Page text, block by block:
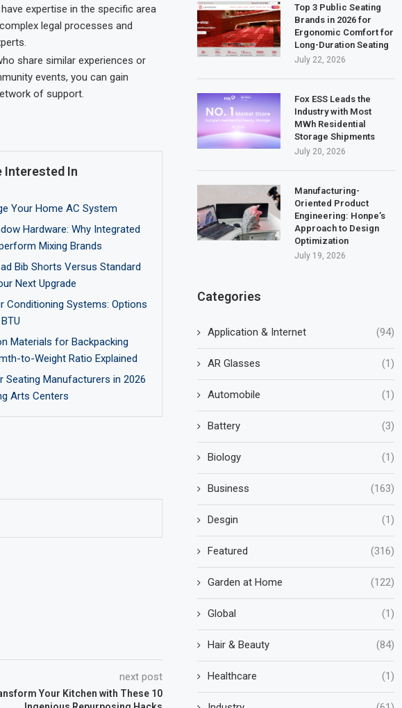
expertise in the specific area
legal processes and
share similar experiences or
events, you can gain
of support.
Interested In
Your Home AC System
Hardware: Why Integrated
Mixing Brands
Bib Shorts Versus Standard
Next Upgrade
Conditioning Systems: Options
Materials for Backpacking
to-Weight Ratio Explained
Seating Manufacturers in 2026
Arts Centers
next post
Your Kitchen with These 10
Top 3 Public Seating
Brands in 2026 for
Ergonomic Comfort for
Long-Duration Seating
July 22, 2026
Fox ESS Leads the
Industry with Most
MWh Residential
Storage Shipments
July 20, 2026
Manufacturing-
Oriented Product
Engineering: Honpe’s
Approach to Design
Optimization
July 19, 2026
Categories
Application & Internet (94)
AR Glasses (1)
Automobile (1)
Battery (3)
Biology (1)
Business (163)
Desgin (1)
Featured (316)
Garden at Home (122)
Global (1)
Hair & Beauty (84)
Healthcare (1)